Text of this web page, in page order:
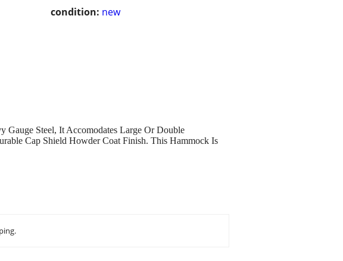
condition: new
Gauge Steel, It Accomodates Large Or Double
Cap Shield Howder Coat Finish. This Hammock Is